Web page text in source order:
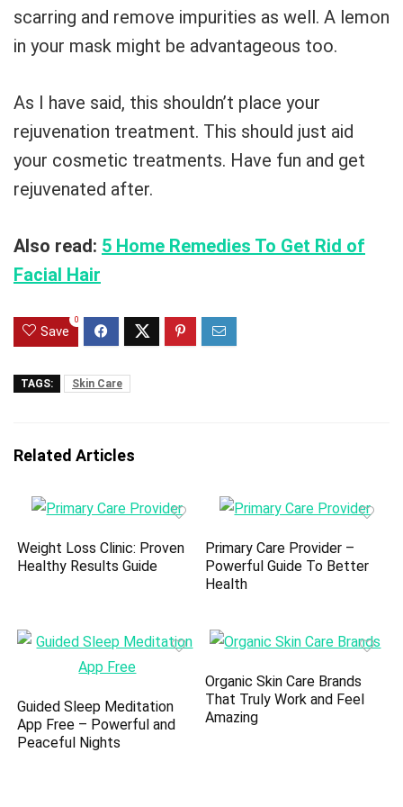
scarring and remove impurities as well. A lemon
in your mask might be advantageous too.
As I have said, this shouldn’t place your
rejuvenation treatment. This should just aid
your cosmetic treatments. Have fun and get
rejuvenated after.
Also read: 5 Home Remedies To Get Rid of
Facial Hair
Save
0
TAGS: Skin Care
Related Articles
Weight Loss Clinic: Proven
Healthy Results Guide
Primary Care Provider –
Powerful Guide To Better
Health
Guided Sleep Meditation
App Free – Powerful and
Peaceful Nights
Organic Skin Care Brands
That Truly Work and Feel
Amazing